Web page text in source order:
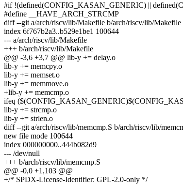
#if !(defined(CONFIG_KASAN_GENERIC) ||
#define __HAVE_ARCH_STRCMP
diff --git a/arch/riscv/lib/Makefile b/arch/riscv/lib/Makefile
index 6f767b2a3..b529e1be1 100644
--- a/arch/riscv/lib/Makefile
+++ b/arch/riscv/lib/Makefile
@@ -3,6 +3,7 @@ lib-y += delay.o
lib-y += memcpy.o
lib-y += memset.o
lib-y += memmove.o
+lib-y += memcmp.o
ifeq
lib-y += strcmp.o
lib-y += strlen.o
diff --git a/arch/riscv/lib/memcmp.S b/arch/riscv/lib/
new file mode 100644
index 000000000..444b082d9
--- /dev/null
+++ b/arch/riscv/lib/memcmp.S
@@ -0,0 +1,103 @@
+/* SPDX-License-Identifier: GPL-2.0-only */